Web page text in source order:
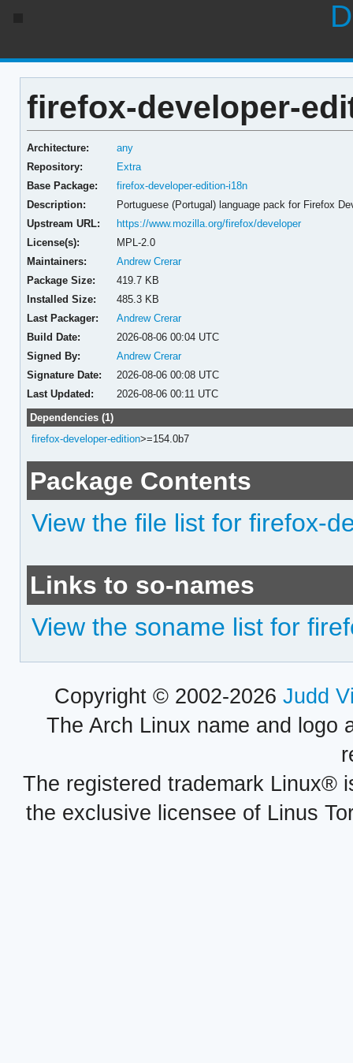
firefox-developer-
Architecture:
any
Repository:
Extra
Base Package:
firefox-developer-edition-i18n
Description:
Portuguese (Portugal) language pack for Firefox
Upstream URL:
https://www.mozilla.org/firefox/developer
License(s):
MPL-2.0
Maintainers:
Andrew Crerar
Package Size:
419.7 KB
Installed Size:
485.3 KB
Last Packager:
Andrew Crerar
Build Date:
2026-08-06 00:04 UTC
Signed By:
Andrew Crerar
Signature Date:
2026-08-06 00:08 UTC
Last Updated:
2026-08-06 00:11 UTC
Dependencies (1)
firefox-developer-edition>=154.0b7
Package Contents
View the file list for firefox-
Links to so-names
View the soname list for
Copyright © 2002-2026 Judd
The Arch Linux name and logo
The registered trademark Linux®
the exclusive licensee of Linus